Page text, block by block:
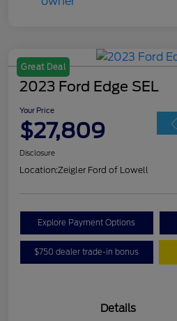
Great Deal
2023 Ford Edge SEL
Your Price
$27,809
Disclosure
Location:Zeigler Ford of Lowell
Explore Payment Options
$750 dealer trade-in bonus
Details